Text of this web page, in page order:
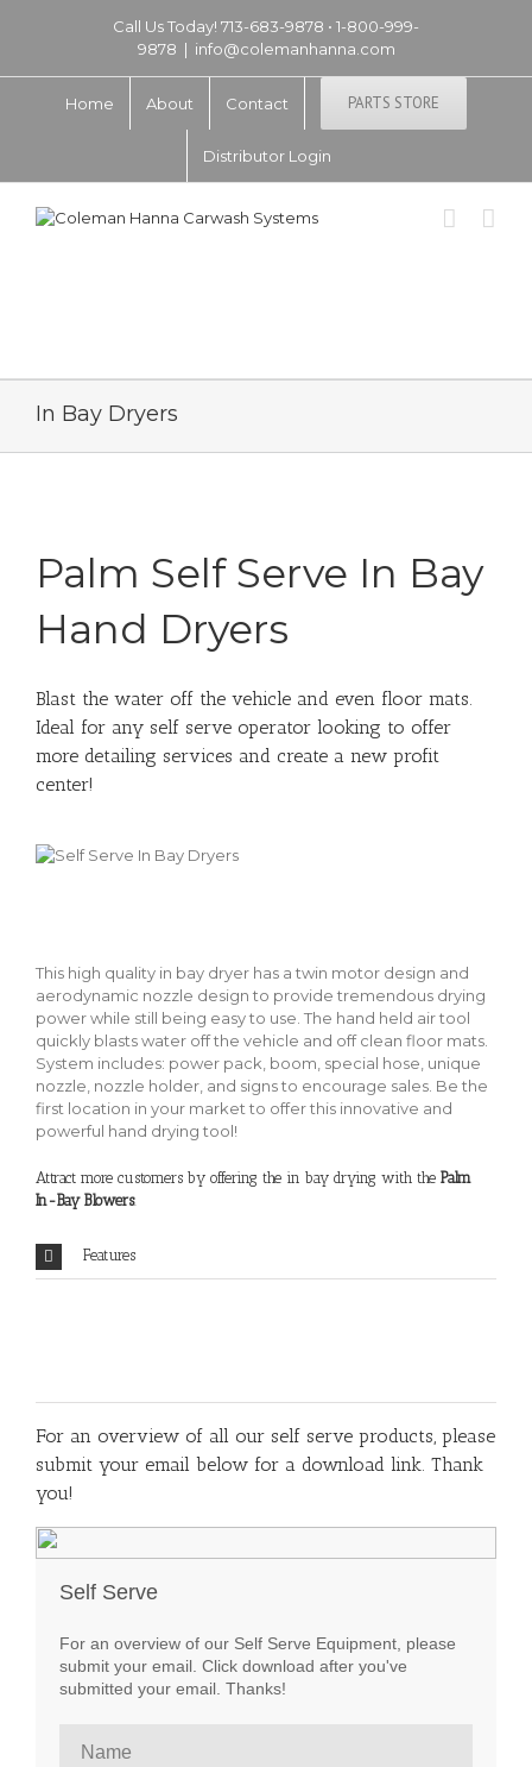
Call Us Today! 713-683-9878 • 1-800-999-
9878 | info@colemanhanna.com
Home About Contact PARTS STORE
Distributor Login
In Bay Dryers
Palm Self Serve In Bay
Hand Dryers
Blast the water off the vehicle and even floor mats.
Ideal for any self serve operator looking to offer
more detailing services and create a new profit
center!
This high quality in bay dryer has a twin motor design and
aerodynamic nozzle design to provide tremendous drying
power while still being easy to use. The hand held air tool
quickly blasts water off the vehicle and off clean floor mats.
System includes: power pack, boom, special hose, unique
nozzle, nozzle holder, and signs to encourage sales. Be the
first location in your market to offer this innovative and
powerful hand drying tool!
Attract more customers by offering the in bay drying with the Palm
In-Bay Blowers.
Features
For an overview of all our self serve products, please
submit your email below for a download link. Thank
you!
Self Serve
For an overview of our Self Serve Equipment, please
submit your email. Click download after you've
submitted your email. Thanks!